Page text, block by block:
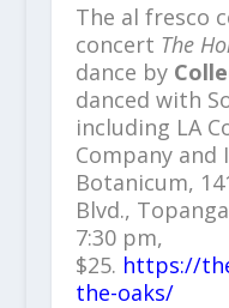
The al fresco
concert The
dance by
danced with
including LA
Company and
Botanicum,
Blvd.,
7:30 pm,
$25. https://
the-oaks/